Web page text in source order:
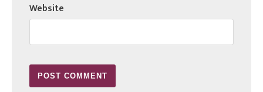
Website